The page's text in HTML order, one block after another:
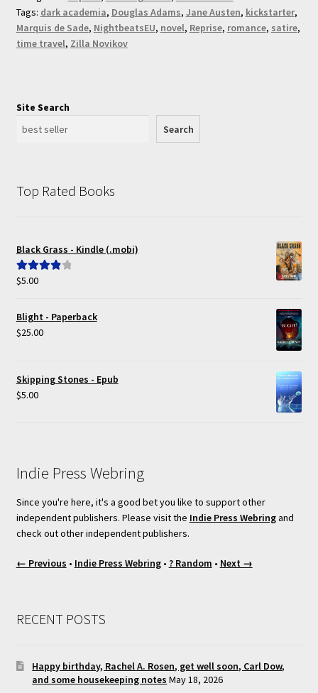
Tags: dark academia, Douglas Adams, Jane Austen, kickstarter,
Marquis de Sade, NightbeatsEU, novel, Reprise, romance, satire,
time travel, Zilla Novikov
Site Search
Search
Top Rated Books
Black Grass - Kindle (.mobi)
Rated
$5.00
Blight - Paperback
$25.00
Skipping Stones - Epub
$5.00
Indie Press Webring
Since you're here, it's a good bet you like to support other
independent publishers. Please visit the Indie Press Webringand
check out other independent publishers.
← Previous • Indie Press Webring• ? Random • Next →
RECENT POSTS
Happy birthday, Rachel A. Rosen, get well soon, Carl Dow,
and some housekeeping notes May 18, 2026